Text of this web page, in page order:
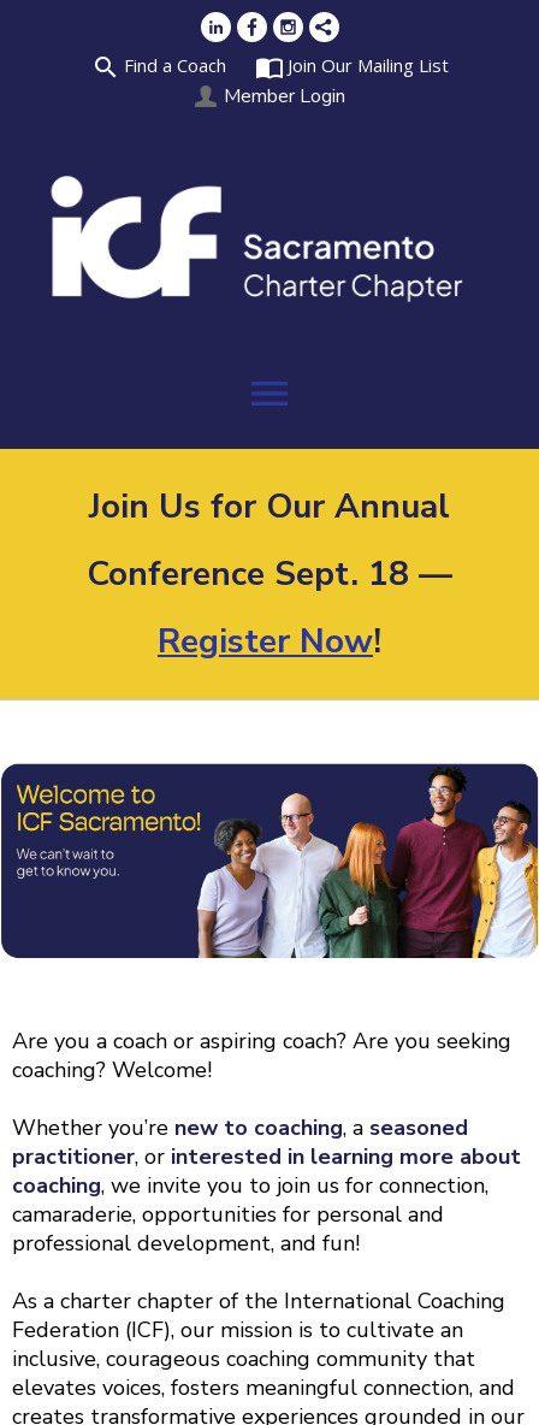
search Find a Coach import_contacts Join Our Mailing List
Member Login
menu
Join Us for Our Annual
Conference Sept. 18 —
Register Now!
Are you a coach or aspiring coach? Are you seeking
coaching? Welcome!
Whether you’re new to coaching, a seasoned
practitioner, or interested in learning more about
coaching, we invite you to join us for connection,
camaraderie, opportunities for personal and
professional development, and fun!
As a charter chapter of the International Coaching
Federation (ICF), our mission is to cultivate an
inclusive, courageous coaching community that
elevates voices, fosters meaningful connection, and
creates transformative experiences grounded in our